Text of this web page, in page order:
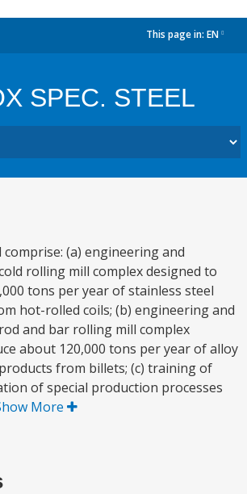
This page in: EN
SPEC. STEEL
(a) engineering and
rolling mill complex designed to
tons per year of stainless steel
hot-rolled coils; (b) engineering and
and bar rolling mill complex
about 120,000 tons per year of alloy
from billets; (c) training of
of special production processes
More